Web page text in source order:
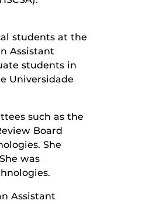
students at the
Assistant
students in
Universidade
such as the
Board
She
was
Assistant